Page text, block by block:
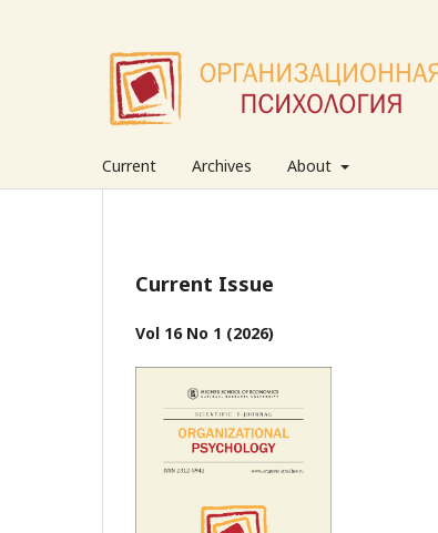
Current Archives About
Current Issue
Vol 16 No 1 (2026)